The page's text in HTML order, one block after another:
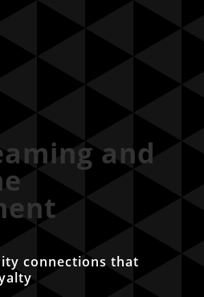
and
connections that